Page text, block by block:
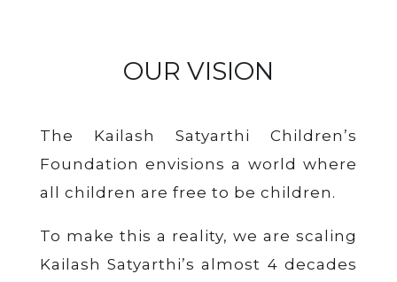
OUR VISION
The Kailash Satyarthi Children’s
Foundation envisions a world where
all children are free to be children.
To make this a reality, we are scaling
Kailash Satyarthi’s almost 4 decades